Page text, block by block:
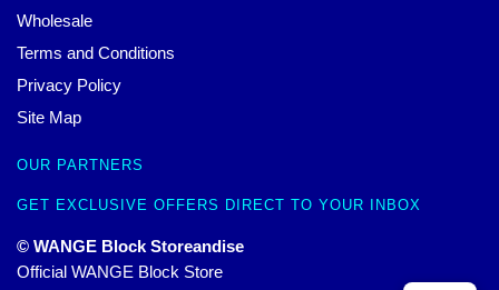
Wholesale
Terms and Conditions
Privacy Policy
Site Map
OUR PARTNERS
GET EXCLUSIVE OFFERS DIRECT TO YOUR INBOX
© WANGE Block Storeandise
Official WANGE Block Store